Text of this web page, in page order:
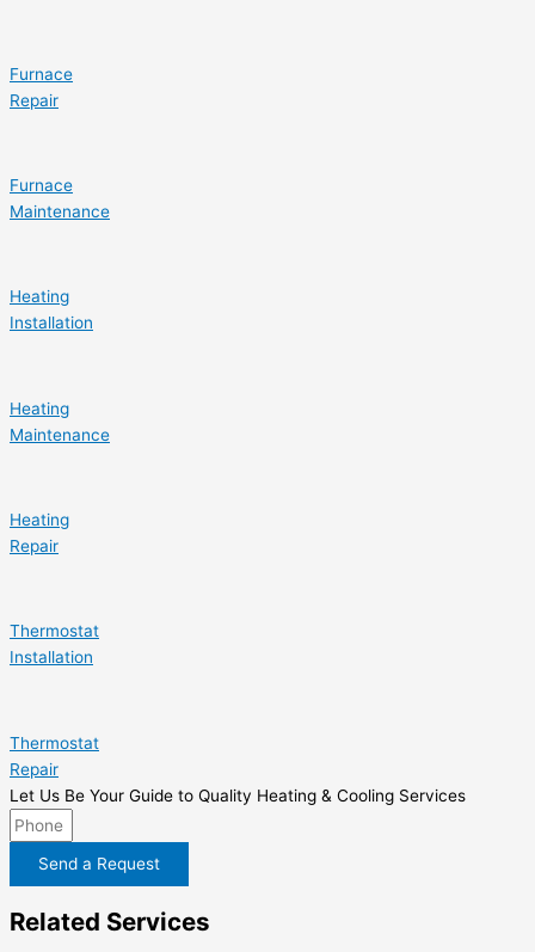
Furnace
Repair
Furnace
Maintenance
Heating
Installation
Heating
Maintenance
Heating
Repair
Thermostat
Installation
Thermostat
Repair
Let Us Be Your Guide to Quality Heating & Cooling Services
Send a Request
Related Services